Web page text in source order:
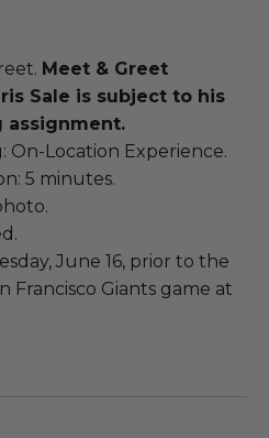
Meet & Greet
Sale is subject to his
assignment.
On-Location Experience.
5 minutes.
June 16, prior to the
Francisco Giants game at